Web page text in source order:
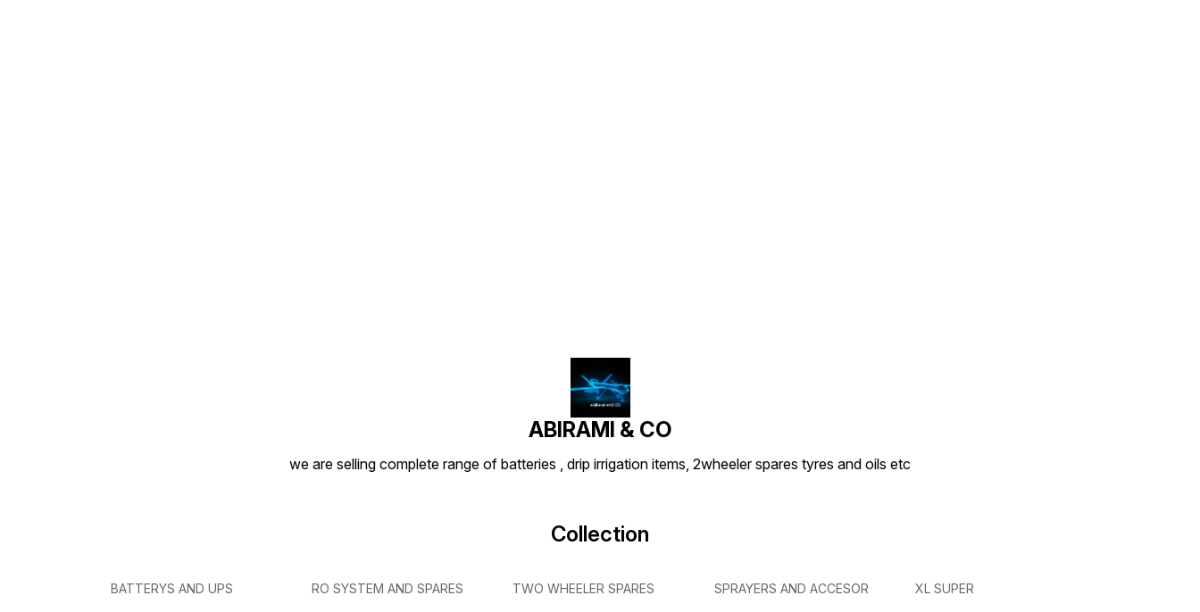
ABIRAMI & CO
we are selling complete range of batteries , drip irrigation items, 2wheeler spares tyres and oils etc
Collection
BATTERYS AND UPS RO SYSTEM AND SPARES TWO WHEELER SPARES SPRAYERS AND ACCESOR XL SUPER